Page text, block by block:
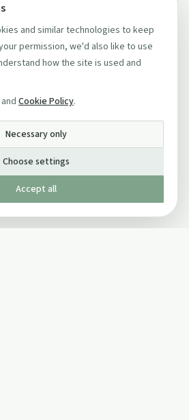
and similar technologies to keep
permission, we'd also like to use
how the site is used and
and Cookie Policy.
Necessary only
Choose settings
Accept all